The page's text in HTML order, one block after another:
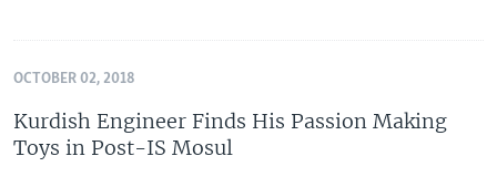
OCTOBER 02, 2018
Kurdish Engineer Finds His Passion Making
Toys in Post-IS Mosul